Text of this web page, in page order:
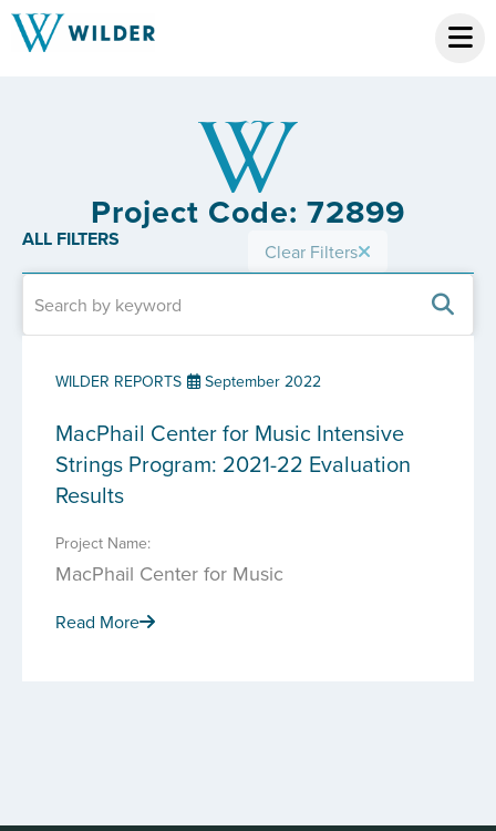
Project Code: 72899
ALL FILTERS Clear Filters
WILDER REPORTS September 2022
MacPhail Center for Music Intensive
Strings Program: 2021-22 Evaluation
Results
Project Name:
MacPhail Center for Music
Read More